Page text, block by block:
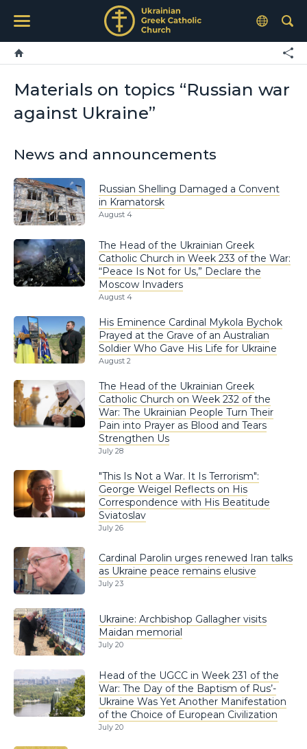
Materials on topics “Russian war
against Ukraine”
News and announcements
Russian Shelling Damaged a Convent
in Kramatorsk
August 4
The Head of the Ukrainian Greek
Catholic Church in Week 233 of the War:
“Peace Is Not for Us,” Declare the
Moscow Invaders
August 4
His Eminence Cardinal Mykola Bychok
Prayed at the Grave of an Australian
Soldier Who Gave His Life for Ukraine
August 2
The Head of the Ukrainian Greek
Catholic Church on Week 232 of the
War: The Ukrainian People Turn Their
Pain into Prayer as Blood and Tears
Strengthen Us
July 28
"This Is Not a War. It Is Terrorism":
George Weigel Reflects on His
Correspondence with His Beatitude
Sviatoslav
July 26
Cardinal Parolin urges renewed Iran talks
as Ukraine peace remains elusive
July 23
Ukraine: Archbishop Gallagher visits
Maidan memorial
July 20
Head of the UGCC in Week 231 of the
War: The Day of the Baptism of Rus’-
Ukraine Was Yet Another Manifestation
of the Choice of European Civilization
July 20